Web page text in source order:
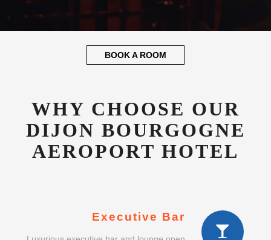
BOOK A ROOM
WHY CHOOSE OUR
DIJON BOURGOGNE
AEROPORT HOTEL
Executive Bar